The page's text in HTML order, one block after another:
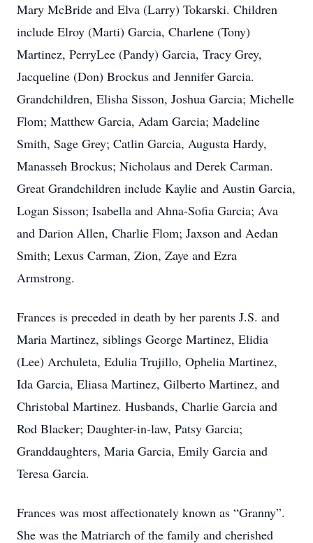
Mary McBride and Elva (Larry) Tokarski. Children
include Elroy (Marti) Garcia, Charlene (Tony)
Martinez, PerryLee (Pandy) Garcia, Tracy Grey,
Jacqueline (Don) Brockus and Jennifer Garcia.
Grandchildren, Elisha Sisson, Joshua Garcia; Michelle
Flom; Matthew Garcia, Adam Garcia; Madeline
Smith, Sage Grey; Catlin Garcia, Augusta Hardy,
Manasseh Brockus; Nicholaus and Derek Carman.
Great Grandchildren include Kaylie and Austin Garcia,
Logan Sisson; Isabella and Ahna-Sofia Garcia; Ava
and Darion Allen, Charlie Flom; Jaxson and Aedan
Smith; Lexus Carman, Zion, Zaye and Ezra
Armstrong.
Frances is preceded in death by her parents J.S. and
Maria Martinez, siblings George Martinez, Elidia
(Lee) Archuleta, Edulia Trujillo, Ophelia Martinez,
Ida Garcia, Eliasa Martinez, Gilberto Martinez, and
Christobal Martinez. Husbands, Charlie Garcia and
Rod Blacker; Daughter-in-law, Patsy Garcia;
Granddaughters, Maria Garcia, Emily Garcia and
Teresa Garcia.
Frances was most affectionately known as “Granny”.
She was the Matriarch of the family and cherished